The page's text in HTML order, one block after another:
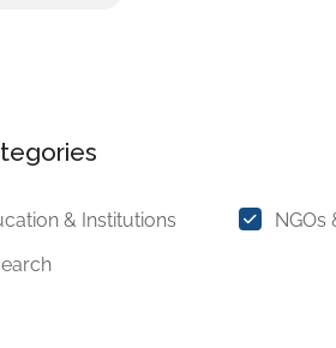
& Institutions
NGOs